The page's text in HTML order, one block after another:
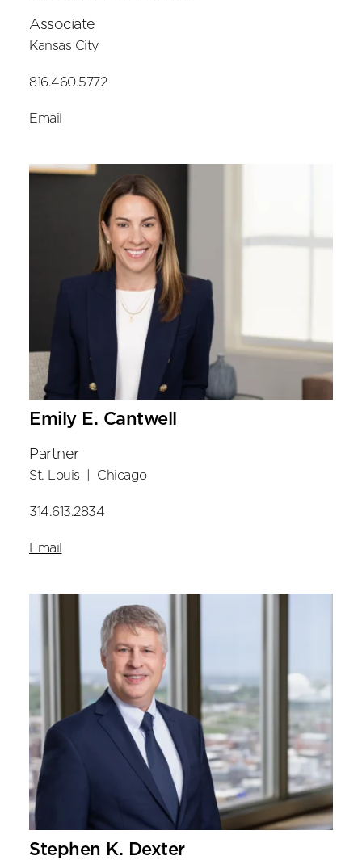
Associate
Kansas City
816.460.5772
Email
Emily E. Cantwell
Partner
St. Louis Chicago
314.613.2834
Email
Stephen K. Dexter